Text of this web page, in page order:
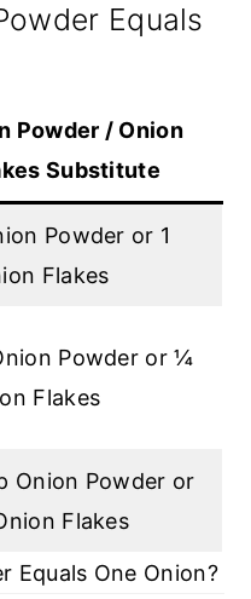
Equals
Powder / Onion
Substitute
Powder or 1
Flakes
Powder or ¼
Flakes
Onion Powder or
Flakes
Equals One Onion?